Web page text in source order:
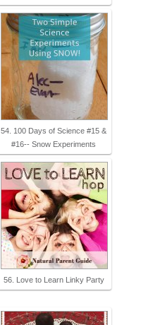
54. 100 Days of Science #15 &
#16-- Snow Experiments
56. Love to Learn Linky Party